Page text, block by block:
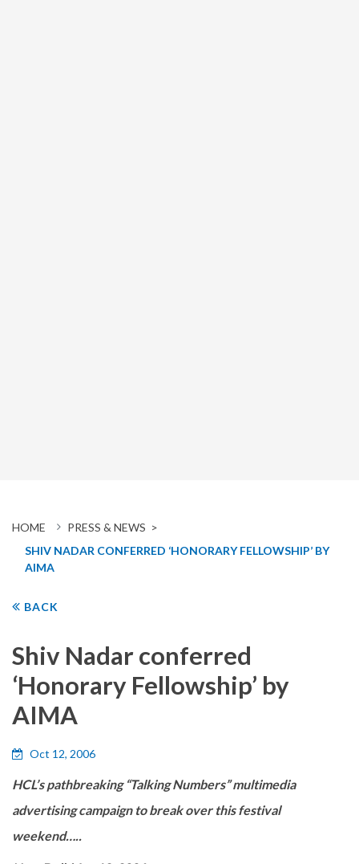
HOME
PRESS & NEWS >
SHIV NADAR CONFERRED ‘HONORARY FELLOWSHIP’ BY
AIMA
BACK
Shiv Nadar conferred
‘Honorary Fellowship’ by
AIMA
Oct 12, 2006
HCL’s pathbreaking “Talking Numbers” multimedia
advertising campaign to break over this festival
weekend…..